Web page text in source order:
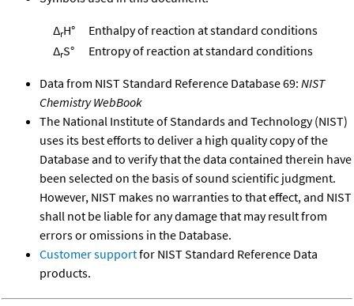
ΔrH°
Enthalpy of reaction at standard conditions
ΔrS° Entropy of reaction at standard conditions
Data from NIST Standard Reference Database 69: NIST
Chemistry WebBook
The National Institute of Standards and Technology (NIST)
uses its best efforts to deliver a high quality copy of the
Database and to verify that the data contained therein have
been selected on the basis of sound scientific judgment.
However, NIST makes no warranties to that effect, and NIST
shall not be liable for any damage that may result from
errors or omissions in the Database.
Customer supportfor NIST Standard Reference Data
products.